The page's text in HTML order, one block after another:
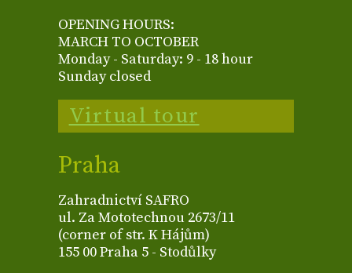
OPENING HOURS:
MARCH TO OCTOBER
Monday - Saturday: 9 - 18 hour
Sunday closed
Virtual tour
Praha
Zahradnictví SAFRO
ul. Za Mototechnou 2673/11
(corner of str. K Hájům)
155 00 Praha 5 - Stodůlky